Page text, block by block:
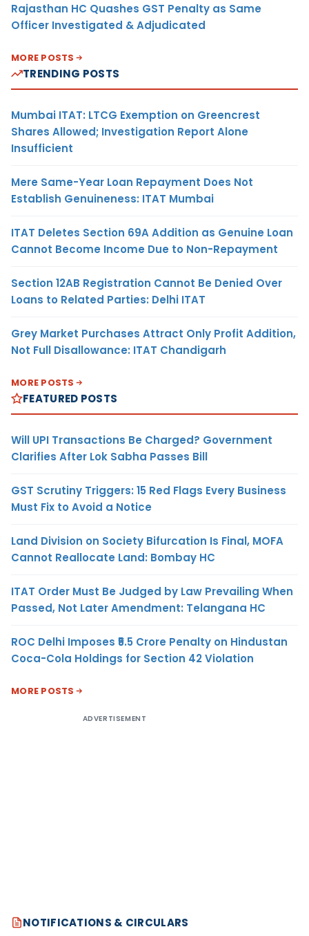
Rajasthan HC Quashes GST Penalty as Same
Officer Investigated & Adjudicated
MORE POSTS
TRENDING POSTS
Mumbai ITAT: LTCG Exemption on Greencrest
Shares Allowed; Investigation Report Alone
Insufficient
Mere Same-Year Loan Repayment Does Not
Establish Genuineness: ITAT Mumbai
ITAT Deletes Section 69A Addition as Genuine Loan
Cannot Become Income Due to Non-Repayment
Section 12AB Registration Cannot Be Denied Over
Loans to Related Parties: Delhi ITAT
Grey Market Purchases Attract Only Profit Addition,
Not Full Disallowance: ITAT Chandigarh
MORE POSTS
FEATURED POSTS
Will UPI Transactions Be Charged? Government
Clarifies After Lok Sabha Passes Bill
GST Scrutiny Triggers: 15 Red Flags Every Business
Must Fix to Avoid a Notice
Land Division on Society Bifurcation Is Final, MOFA
Cannot Reallocate Land: Bombay HC
ITAT Order Must Be Judged by Law Prevailing When
Passed, Not Later Amendment: Telangana HC
ROC Delhi Imposes ₹5.5 Crore Penalty on Hindustan
Coca-Cola Holdings for Section 42 Violation
MORE POSTS
ADVERTISEMENT
NOTIFICATIONS & CIRCULARS